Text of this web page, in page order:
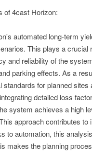
of 4cast Horizon:
automated long-term
This plays a crucial
and reliability of the
parking effects. As a
standards for planned
detailed loss
system achieves a high
approach contributes
to automation, this
makes the planning